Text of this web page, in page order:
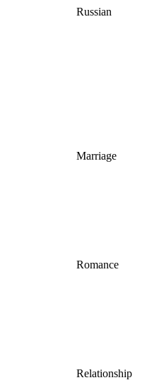
Russian
Marriage
Romance
Relationship